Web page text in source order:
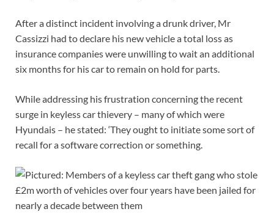
After a distinct incident involving a drunk driver, Mr
Cassizzi had to declare his new vehicle a total loss as
insurance companies were unwilling to wait an additional
six months for his car to remain on hold for parts.
While addressing his frustration concerning the recent
surge in keyless car thievery – many of which were
Hyundais – he stated: ‘They ought to initiate some sort of
recall for a software correction or something.